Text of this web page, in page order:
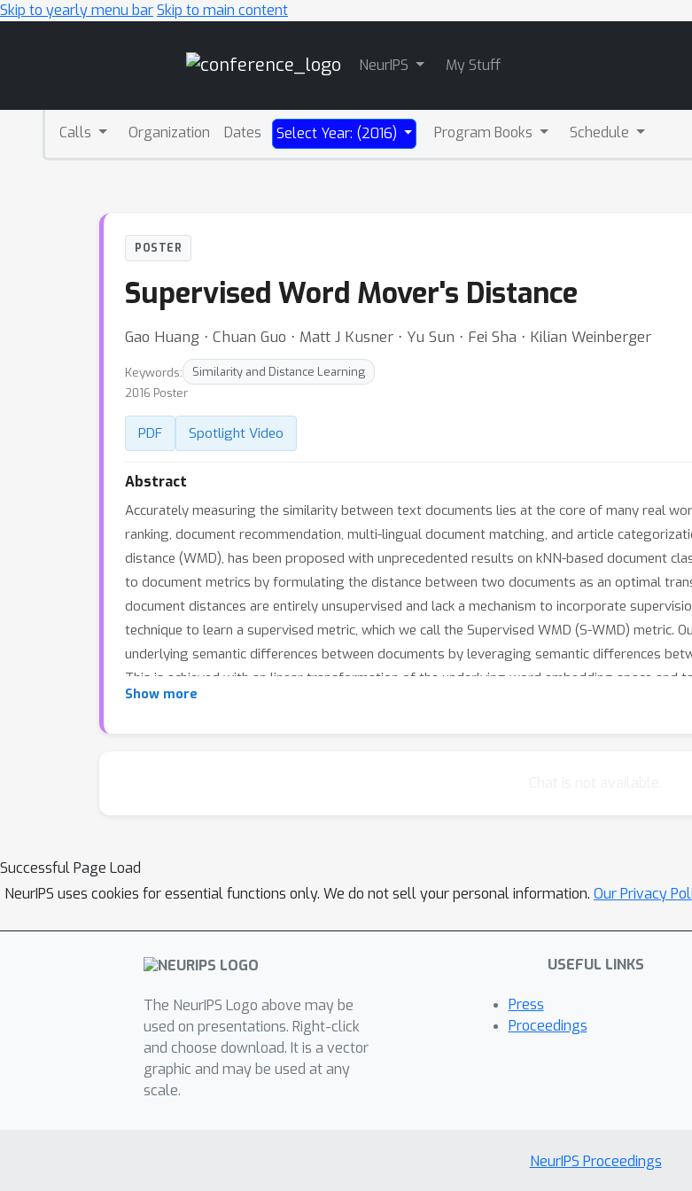
Skip to yearly menu barSkip to main content
NeurIPS My Stuff
Calls Organization Dates Select Year: (2016) Program Books Schedule
POSTER
Supervised Word Mover's Distance
Gao Huang ⋅ Chuan Guo ⋅ Matt J Kusner ⋅ Yu Sun ⋅ Fei Sha ⋅ Kilian Weinberger
Keywords:
Similarity and Distance Learning
2016 Poster
PDF Spotlight Video
Abstract
Accurately measuring the similarity between text documents lies at the core of many real
ranking, document recommendation, multi-lingual document matching, and article
distance (WMD), has been proposed with unprecedented results on kNN-based document
to document metrics by formulating the distance between two documents as an optimal
document distances are entirely unsupervised and lack a mechanism to incorporate
technique to learn a supervised metric, which we call the Supervised WMD (S-WMD) metric.
underlying semantic differences between documents by leveraging semantic differences
This is achieved with an linear transformation of the underlying word embedding space and
stochastic leave-one-out nearest neighbor classification error on a per-document level. We
Show more
Successful Page Load
NeurIPS uses cookies for essential functions only. We do not sell your personal information. Our Privacy
The NeurIPS Logo above may be
used on presentations. Right-click
and choose download. It is a vector
graphic and may be used at any
scale.
USEFUL LINKS
Press
Proceedings
NeurIPS Proceedings